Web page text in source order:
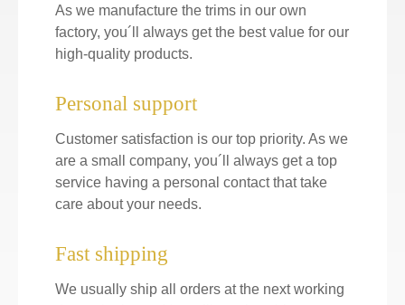
As we manufacture the trims in our own
factory, you´ll always get the best value for our
high-quality products.
Personal support
Customer satisfaction is our top priority. As we
are a small company, you´ll always get a top
service having a personal contact that take
care about your needs.
Fast shipping
We usually ship all orders at the next working